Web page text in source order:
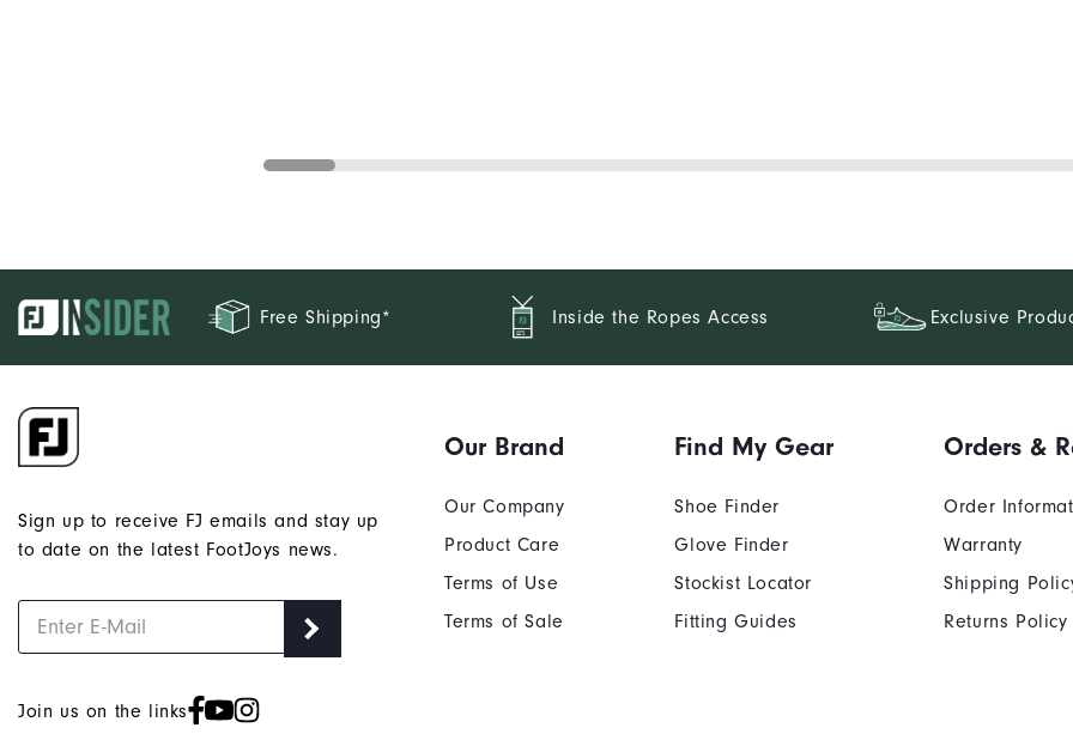
Free Shipping* Inside the Ropes Access Exclusive
Sign up to receive FJ emails and stay up
to date on the latest FootJoys news.
Join us on the links
Our Brand
Our Company
Product Care
Terms of Use
Terms of Sale
Find My Gear
Shoe Finder
Glove Finder
Stockist Locator
Fitting Guides
Orders &
Order
Warranty
Shipping
Returns Policy